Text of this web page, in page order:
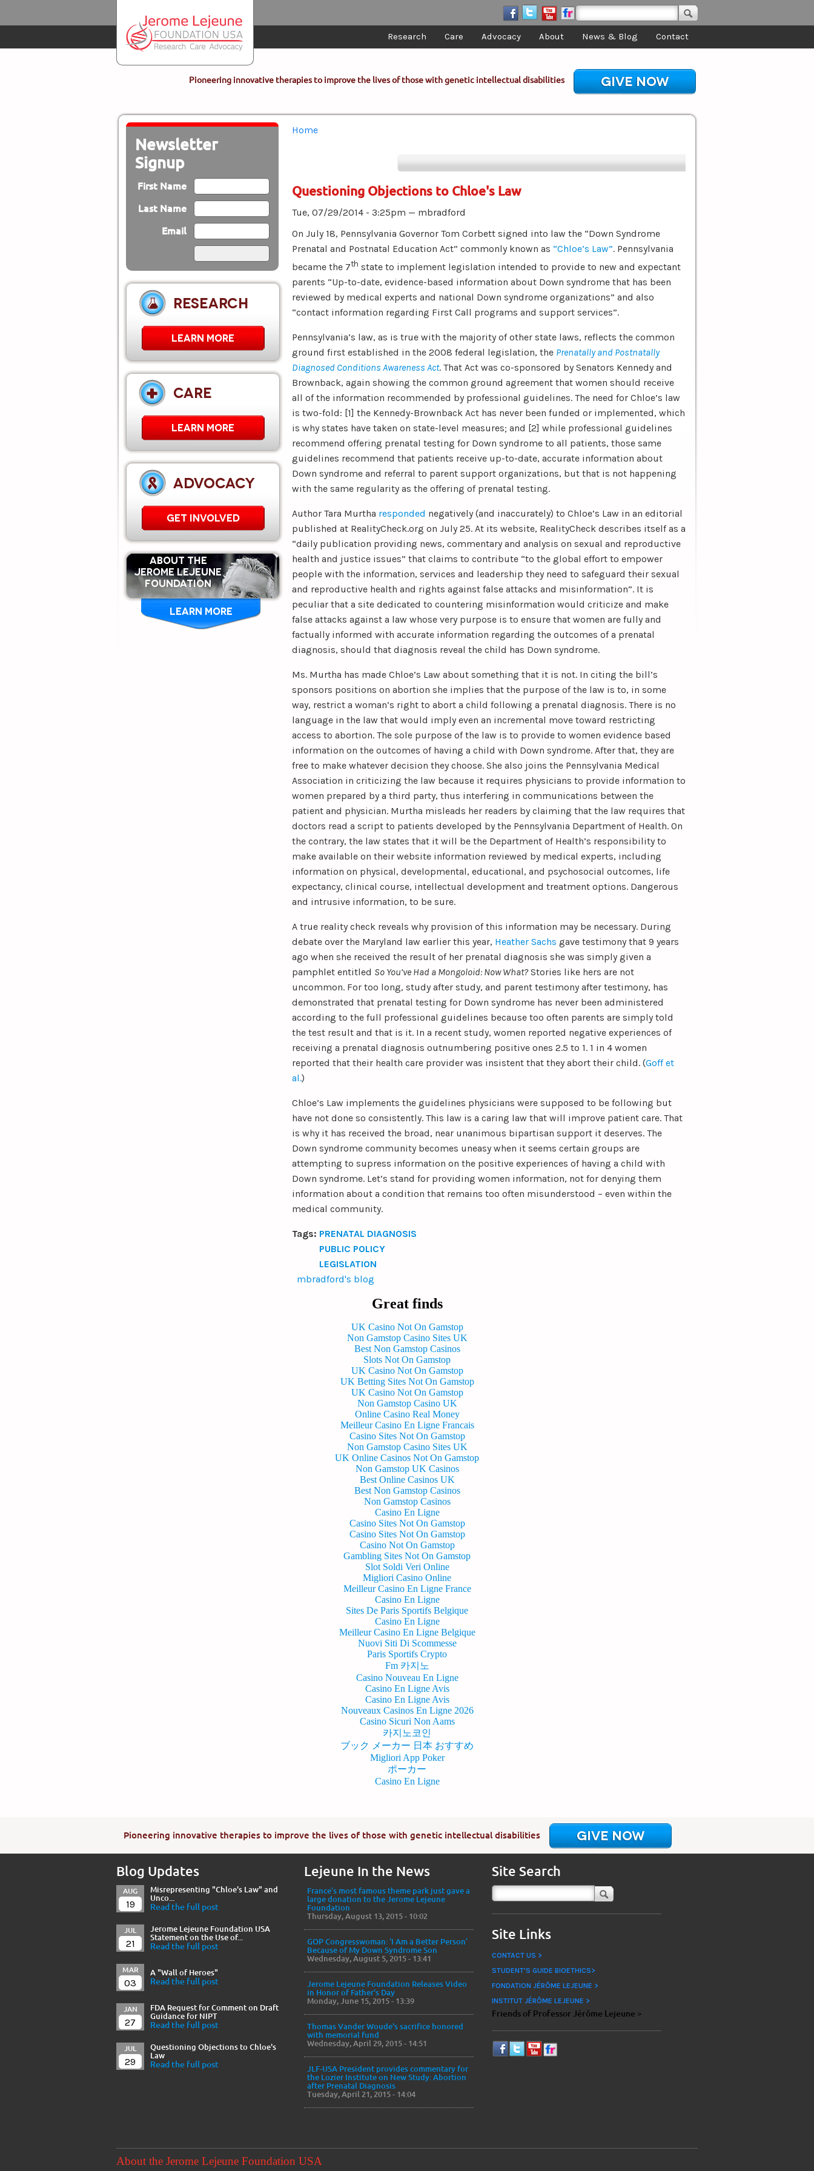
Research Care Advocacy About News & Blog Contact
Pioneering innovative therapies to improve the lives of those with genetic intellectual disabilities GIVE NOW
You are here
Home
Questioning Objections to Chloe's Law
Tue, 07/29/2014 - 3:25pm — mbradford
On July 18, Pennsylvania Governor Tom Corbett signed into law the “Down Syndrome
Prenatal and Postnatal Education Act” commonly known as “Chloe’s Law”. Pennsylvania
became the 7th state to implement legislation intended to provide to new and expectant
parents “Up-to-date, evidence-based information about Down syndrome that has been
reviewed by medical experts and national Down syndrome organizations” and also
“contact information regarding First Call programs and support services”.
Pennsylvania’s law, as is true with the majority of other state laws, reflects the common
ground first established in the 2008 federal legislation, the Prenatally and Postnatally
Diagnosed Conditions Awareness Act. That Act was co-sponsored by Senators Kennedy and
Brownback, again showing the common ground agreement that women should receive
all of the information recommended by professional guidelines. The need for Chloe’s law
is two-fold: [1] the Kennedy-Brownback Act has never been funded or implemented, which
is why states have taken on state-level measures; and [2] while professional guidelines
recommend offering prenatal testing for Down syndrome to all patients, those same
guidelines recommend that patients receive up-to-date, accurate information about
Down syndrome and referral to parent support organizations, but that is not happening
with the same regularity as the offering of prenatal testing.
Author Tara Murtha responded negatively (and inaccurately) to Chloe’s Law in an editorial
published at RealityCheck.org on July 25. At its website, RealityCheck describes itself as a
“daily publication providing news, commentary and analysis on sexual and reproductive
health and justice issues” that claims to contribute “to the global effort to empower
people with the information, services and leadership they need to safeguard their sexual
and reproductive health and rights against false attacks and misinformation”. It is
peculiar that a site dedicated to countering misinformation would criticize and make
false attacks against a law whose very purpose is to ensure that women are fully and
factually informed with accurate information regarding the outcomes of a prenatal
diagnosis, should that diagnosis reveal the child has Down syndrome.
Ms. Murtha has made Chloe’s Law about something that it is not. In citing the bill’s
sponsors positions on abortion she implies that the purpose of the law is to, in some
way, restrict a woman’s right to abort a child following a prenatal diagnosis. There is no
language in the law that would imply even an incremental move toward restricting
access to abortion. The sole purpose of the law is to provide to women evidence based
information on the outcomes of having a child with Down syndrome. After that, they are
free to make whatever decision they choose. She also joins the Pennsylvania Medical
Association in criticizing the law because it requires physicians to provide information to
women prepared by a third party, thus interfering in communications between the
patient and physician. Murtha misleads her readers by claiming that the law requires that
doctors read a script to patients developed by the Pennsylvania Department of Health. On
the contrary, the law states that it will be the Department of Health’s responsibility to
make available on their website information reviewed by medical experts, including
information on physical, developmental, educational, and psychosocial outcomes, life
expectancy, clinical course, intellectual development and treatment options. Dangerous
and intrusive information, to be sure.
A true reality check reveals why provision of this information may be necessary. During
debate over the Maryland law earlier this year, Heather Sachs gave testimony that 9 years
ago when she received the result of her prenatal diagnosis she was simply given a
pamphlet entitled So You’ve Had a Mongoloid: Now What?Stories like hers are not
uncommon. For too long, study after study, and parent testimony after testimony, has
demonstrated that prenatal testing for Down syndrome has never been administered
according to the full professional guidelines because too often parents are simply told
the test result and that is it. In a recent study, women reported negative experiences of
receiving a prenatal diagnosis outnumbering positive ones 2.5 to 1. 1 in 4 women
reported that their health care provider was insistent that they abort their child. (Goff et
al.)
Chloe’s Law implements the guidelines physicians were supposed to be following but
have not done so consistently. This law is a caring law that will improve patient care. That
is why it has received the broad, near unanimous bipartisan support it deserves. The
Down syndrome community becomes uneasy when it seems certain groups are
attempting to supress information on the positive experiences of having a child with
Down syndrome. Let’s stand for providing women information, not for denying them
information about a condition that remains too often misunderstood – even within the
medical community.
Tags: PRENATAL DIAGNOSIS
PUBLIC POLICY
LEGISLATION
mbradford's blog
Newsletter
Signup
First Name
Last Name
Email
RESEARCH
LEARN MORE
CARE
Learn More
ADVOCACY
GET INVOLVED
ABOUT THE
Jerome Lejeune
Foundation
LEARN MORE
Great finds
UK Casino Not On Gamstop
Non Gamstop Casino Sites UK
Best Non Gamstop Casinos
Slots Not On Gamstop
UK Casino Not On Gamstop
UK Betting Sites Not On Gamstop
UK Casino Not On Gamstop
Non Gamstop Casino UK
Online Casino Real Money
Meilleur Casino En Ligne Francais
Casino Sites Not On Gamstop
Non Gamstop Casino Sites UK
UK Online Casinos Not On Gamstop
Non Gamstop UK Casinos
Best Online Casinos UK
Best Non Gamstop Casinos
Non Gamstop Casinos
Casino En Ligne
Casino Sites Not On Gamstop
Casino Sites Not On Gamstop
Casino Not On Gamstop
Gambling Sites Not On Gamstop
Slot Soldi Veri Online
Migliori Casino Online
Meilleur Casino En Ligne France
Casino En Ligne
Sites De Paris Sportifs Belgique
Casino En Ligne
Meilleur Casino En Ligne Belgique
Nuovi Siti Di Scommesse
Paris Sportifs Crypto
Fm 카지노
Casino Nouveau En Ligne
Casino En Ligne Avis
Casino En Ligne Avis
Nouveaux Casinos En Ligne 2026
Casino Sicuri Non Aams
카지노코인
ブック メーカー 日本 おすすめ
Migliori App Poker
ポーカー
Casino En Ligne
Pioneering innovative therapies to improve the lives of those with genetic intellectual disabilities GIVE NOW
Blog Updates
AUG
19
Misrepresenting "Chloe's Law" and
Unco...
Read the full post
JUL
21
Jerome Lejeune Foundation USA
Statement on the Use of...
Read the full post
MAR
03
A "Wall of Heroes"
Read the full post
JAN
27
FDA Request for Comment on Draft
Guidance for NIPT
Read the full post
JUL
29
Questioning Objections to Chloe's
Law
Read the full post
Lejeune In the News
France’s most famous theme park just gave a
large donation to the Jerome Lejeune
Foundation
Thursday, August 13, 2015 - 10:02
GOP Congresswoman: ‘I Am a Better Person’
Because of My Down Syndrome Son
Wednesday, August 5, 2015 - 13:41
Jerome Lejeune Foundation Releases Video
in Honor of Father's Day
Monday, June 15, 2015 - 13:39
Thomas Vander Woude's sacrifice honored
with memorial fund
Wednesday, April 29, 2015 - 14:51
JLF-USA President provides commentary for
the Lozier Institute on New Study: Abortion
after Prenatal Diagnosis
Tuesday, April 21, 2015 - 14:04
Site Search
Site Links
CONTACT US >
STUDENT'S GUIDE BIOETHICS>
FONDATION JÉRÔME LEJEUNE >
INSTITUT JÉRÔME LEJEUNE >
Friends of Professor Jérôme Lejeune >
About the Jerome Lejeune Foundation USA